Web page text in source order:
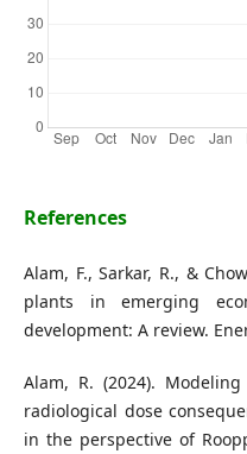
References
Alam, F., Sarkar, R., &
plants in emerging
development: A review.
Alam, R. (2024).
radiological dose
in the perspective of